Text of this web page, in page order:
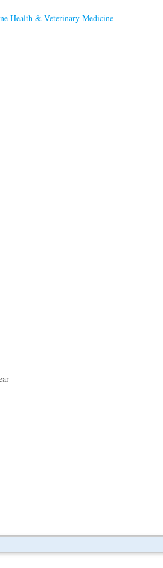
Health & Veterinary Medicine